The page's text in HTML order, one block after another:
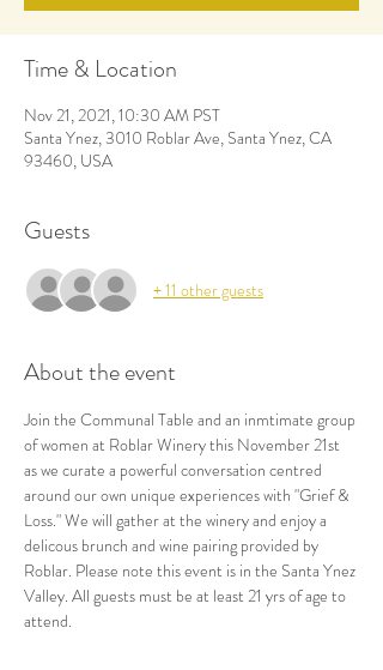
Time & Location
Nov 21, 2021, 10:30 AM PST
Santa Ynez, 3010 Roblar Ave, Santa Ynez, CA
93460, USA
Guests
+ 11 other guests
About the event
Join the Communal Table and an inmtimate group
of women at Roblar Winery this November 21st
as we curate a powerful conversation centred
around our own unique experiences with "Grief &
Loss." We will gather at the winery and enjoy a
delicous brunch and wine pairing provided by
Roblar. Please note this event is in the Santa Ynez
Valley. All guests must be at least 21 yrs of age to
attend.